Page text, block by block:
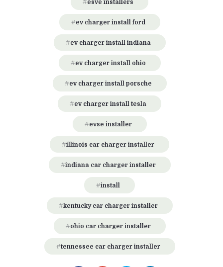
esve installers
ev charger install ford
ev charger install indiana
ev charger install ohio
ev charger install porsche
ev charger install tesla
evse installer
illinois car charger installer
indiana car charger installer
install
kentucky car charger installer
ohio car charger installer
tennessee car charger installer